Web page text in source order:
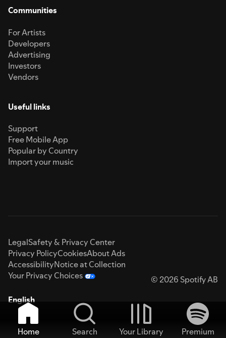
Communities
For Artists
Developers
Advertising
Investors
Vendors
Useful links
Support
Free Mobile App
Popular by Country
Import your music
LegalSafety & Privacy Center
Privacy PolicyCookiesAbout Ads
AccessibilityNotice at Collection
Your Privacy Choices
© 2026 Spotify AB
English
Home Search Your Library
Premium